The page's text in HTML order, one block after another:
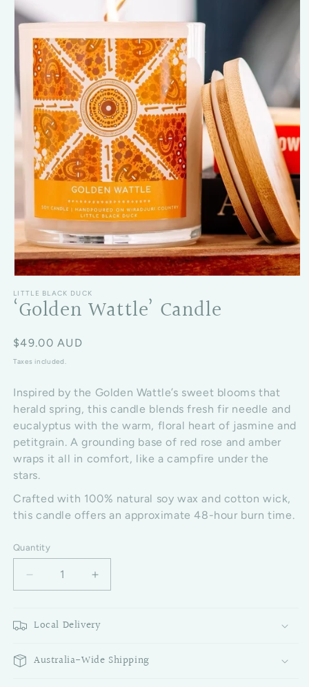
LITTLE BLACK DUCK
‘Golden Wattle’ Candle
Regular price
$49.00 AUD
Taxes included.
Inspired by the Golden Wattle’s sweet blooms that
herald spring, this candle blends fresh fir needle and
eucalyptus with the warm, floral heart of jasmine and
petitgrain. A grounding base of red rose and amber
wraps it all in comfort, like a campfire under the
stars.
Crafted with 100% natural soy wax and cotton wick,
this candle offers an approximate 48-hour burn time.
Quantity
Decrease quantity for ‘Golden Wattle’ Candle
Increase quantity for ‘Golden Wattle’
Local Delivery
Australia-Wide Shipping